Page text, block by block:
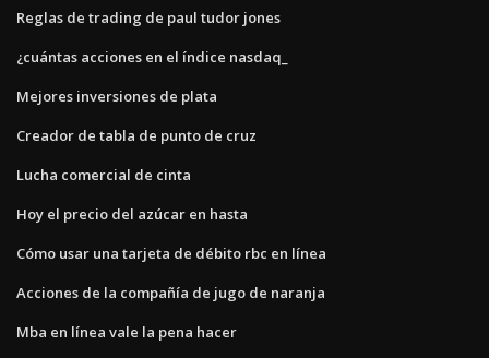
Reglas de trading de paul tudor jones
¿cuántas acciones en el índice nasdaq_
Mejores inversiones de plata
Creador de tabla de punto de cruz
Lucha comercial de cinta
Hoy el precio del azúcar en hasta
Cómo usar una tarjeta de débito rbc en línea
Acciones de la compañía de jugo de naranja
Mba en línea vale la pena hacer